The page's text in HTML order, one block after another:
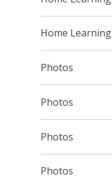
Home Learning
Photos
Photos
Photos
Photos